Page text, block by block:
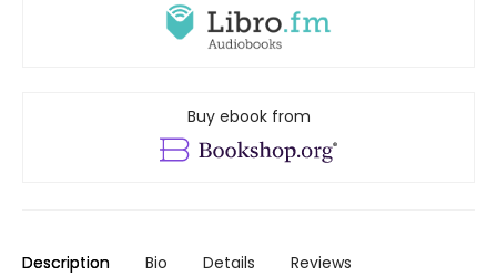
Buy ebook from
Description Bio Details Reviews